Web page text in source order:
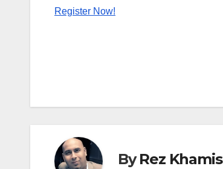
Register Now!
ByRez Khamis